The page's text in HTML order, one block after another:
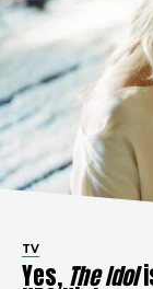
TV
Yes, The Idol